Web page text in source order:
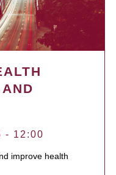
- 12:00
improve health